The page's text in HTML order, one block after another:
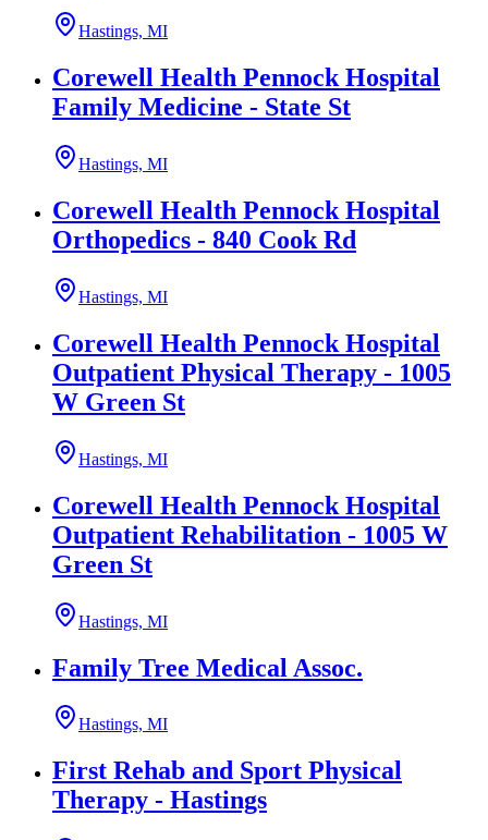
Hastings, MI
Corewell Health Pennock Hospital
Family Medicine - State St
Hastings, MI
Corewell Health Pennock Hospital
Orthopedics - 840 Cook Rd
Hastings, MI
Corewell Health Pennock Hospital
Outpatient Physical Therapy - 1005
W Green St
Hastings, MI
Corewell Health Pennock Hospital
Outpatient Rehabilitation - 1005 W
Green St
Hastings, MI
Family Tree Medical Assoc.
Hastings, MI
First Rehab and Sport Physical
Therapy - Hastings